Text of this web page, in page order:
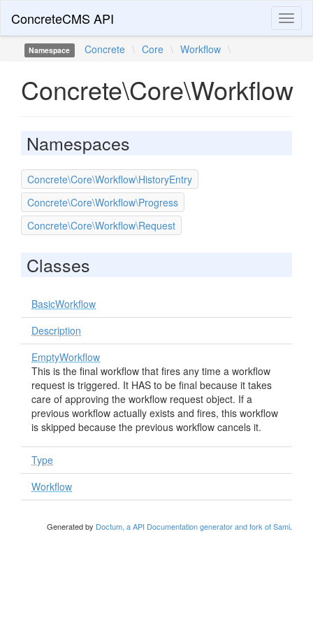
ConcreteCMS API
Namespace Concrete \ Core \ Workflow \
Concrete\Core\Workflow
Namespaces
Concrete\Core\Workflow\HistoryEntry
Concrete\Core\Workflow\Progress
Concrete\Core\Workflow\Request
Classes
BasicWorkflow
Description
EmptyWorkflow
This is the final workflow that fires any time a workflow
request is triggered. It HAS to be final because it takes
care of approving the workflow request object. If a
previous workflow actually exists and fires, this workflow
is skipped because the previous workflow cancels it.
Type
Workflow
Generated by Doctum, a API Documentation generator and fork of Sami.